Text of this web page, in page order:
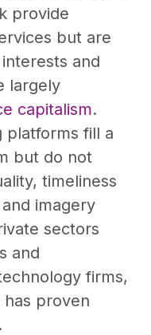
provide
but are
and
largely
capitalism.
platforms fill a
but do not
timeliness
imagery
sectors
and
firms,
proven